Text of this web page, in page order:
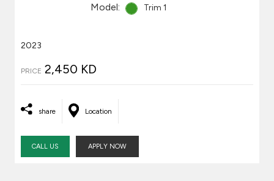
Model: Trim 1
2023
PRICE 2,450 KD
share Location
CALL US APPLY NOW